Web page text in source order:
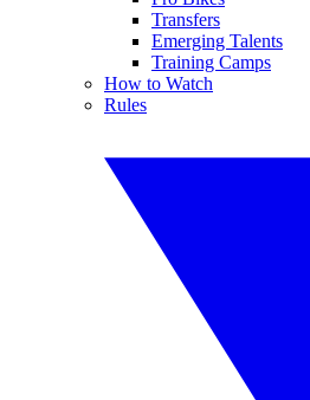
Transfers
Emerging Talents
Training Camps
How to Watch
Rules